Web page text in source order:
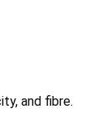
and fibre.